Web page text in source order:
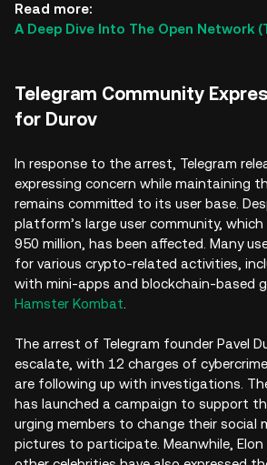
Read more:
A Deep Dive Into The Open Network
Telegram Community
for Durov
In response to the arrest, Telegram
expressing concern while maintaining
remains committed to its user base.
platform’s large user community,
950 million, has been affected. Many
for various crypto-related activities,
with mini-apps and blockchain-based
Hamster Kombat
The arrest of Telegram founder Pavel
escalate, with 12 charges of
are following up with investigations.
has launched a campaign to support
urging members to change their social
pictures to participate. Meanwhile, Elon